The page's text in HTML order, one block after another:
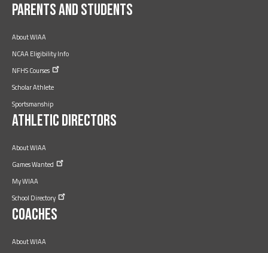
Parents and Students
About WIAA
NCAA Eligibility Info
NFHSCourses
Scholar Athlete
Sportsmanship
Athletic Directors
About WIAA
GamesWanted
My WIAA
School Directory
Coaches
About WIAA